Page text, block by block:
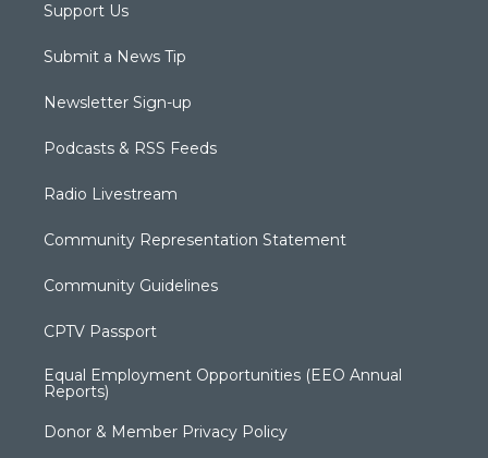
Support Us
Submit a News Tip
Newsletter Sign-up
Podcasts & RSS Feeds
Radio Livestream
Community Representation Statement
Community Guidelines
CPTV Passport
Equal Employment Opportunities (EEO Annual
Reports)
Donor & Member Privacy Policy